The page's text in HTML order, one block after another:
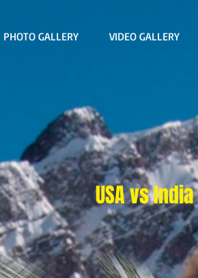
PHOTO GALLERY VIDEO GALLERY
USA vs India